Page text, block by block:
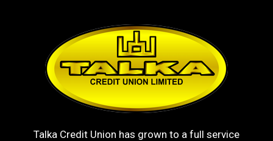
Talka Credit Union has grown to a full service